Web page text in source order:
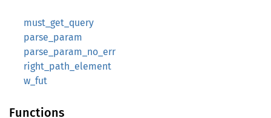
must_get_query
parse_param
parse_param_no_err
right_path_element
w_fut
Functions